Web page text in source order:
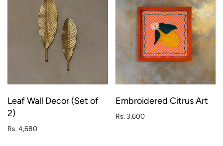
Leaf Wall Decor (Set of
2)
Rs. 4,680
Embroidered Citrus Art
Rs. 3,600